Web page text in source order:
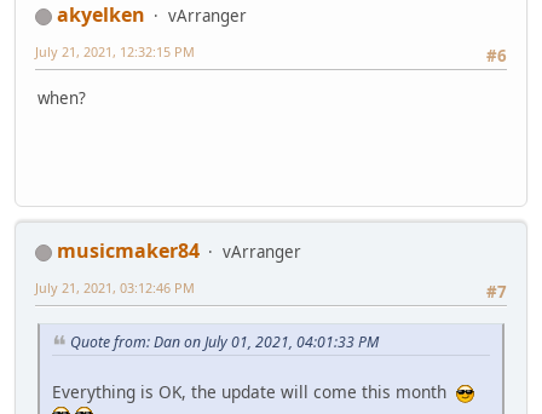
akyelken
vArranger
#6
July 21, 2021, 12:32:15 PM
when?
musicmaker84
vArranger
#7
July 21, 2021, 03:12:46 PM
Quote from: Dan on July 01, 2021, 04:01:33 PM
Everything is OK, the update will come this month